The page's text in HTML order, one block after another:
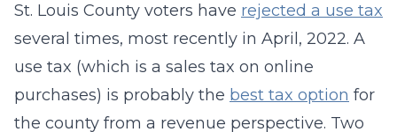
St. Louis County voters have rejected a use tax
several times, most recently in April, 2022. A
use tax (which is a sales tax on online
purchases) is probably the best tax option for
the county from a revenue perspective. Two